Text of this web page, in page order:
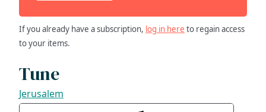
If you already have a subscription, log in here to regain access
to your items.
Tune
Jerusalem